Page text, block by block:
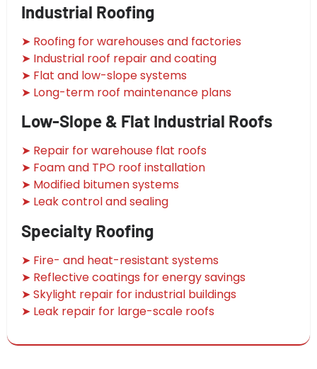
Industrial Roofing
➤ Roofing for warehouses and factories
➤ Industrial roof repair and coating
➤ Flat and low-slope systems
➤ Long-term roof maintenance plans
Low-Slope & Flat Industrial Roofs
➤ Repair for warehouse flat roofs
➤ Foam and TPO roof installation
➤ Modified bitumen systems
➤ Leak control and sealing
Specialty Roofing
➤ Fire- and heat-resistant systems
➤ Reflective coatings for energy savings
➤ Skylight repair for industrial buildings
➤ Leak repair for large-scale roofs